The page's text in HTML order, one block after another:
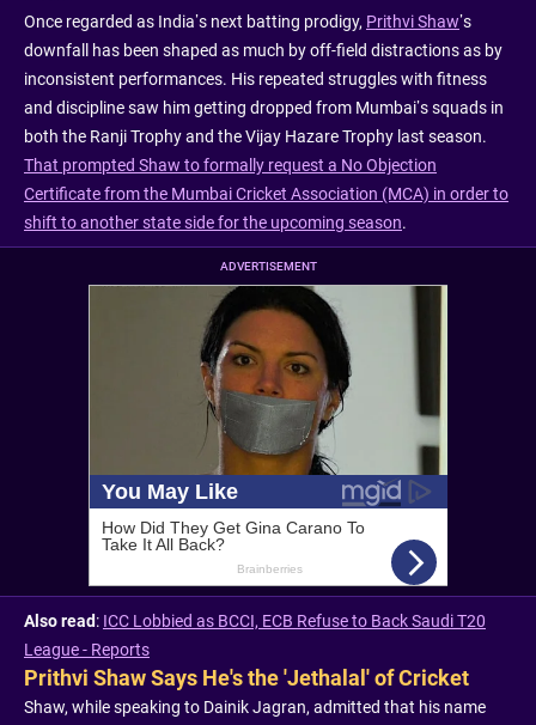
Once regarded as India’s next batting prodigy, Prithvi Shaw’s
downfall has been shaped as much by off-field distractions as by
inconsistent performances. His repeated struggles with fitness
and discipline saw him getting dropped from Mumbai’s squads in
both the Ranji Trophy and the Vijay Hazare Trophy last season.
That prompted Shaw to formally request a No Objection
Certificate from the Mumbai Cricket Association (MCA) in order to
shift to another state side for the upcoming season.
ADVERTISEMENT
Also read: ICC Lobbied as BCCI, ECB Refuse to Back Saudi T20
League - Reports
Prithvi Shaw Says He's the 'Jethalal' of Cricket
Shaw, while speaking to Dainik Jagran, admitted that his name